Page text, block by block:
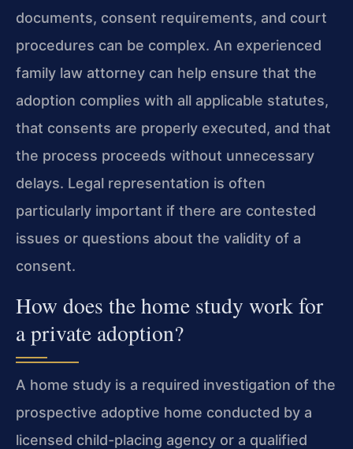
documents, consent requirements, and court
procedures can be complex. An experienced
family law attorney can help ensure that the
adoption complies with all applicable statutes,
that consents are properly executed, and that
the process proceeds without unnecessary
delays. Legal representation is often
particularly important if there are contested
issues or questions about the validity of a
consent.
How does the home study work for
a private adoption?
A home study is a required investigation of the
prospective adoptive home conducted by a
licensed child-placing agency or a qualified